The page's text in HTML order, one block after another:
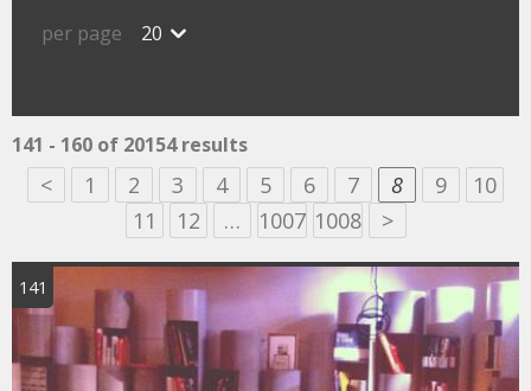
per page 20
141 - 160 of 20154 results
< 1 2 3 4 5 6 7 8 9
10
11
12 … 1007 1008 >
141